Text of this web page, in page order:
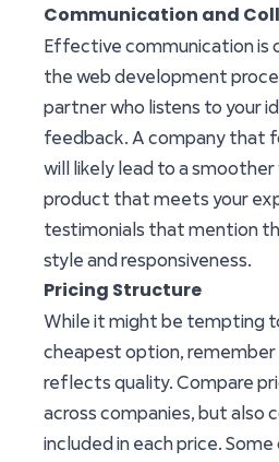
Communication and
Effective communication is
the web development
partner who listens to your
feedback. A company that
will likely lead to a smoother
product that meets your
testimonials that mention
style and responsiveness.
Pricing Structure
While it might be tempting
cheapest option,
reflects quality. Compare
across companies, but also
included in each price.